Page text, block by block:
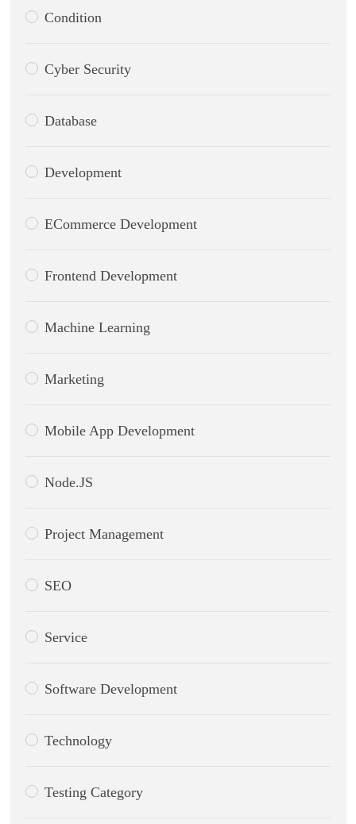
Condition
Cyber Security
Database
Development
ECommerce Development
Frontend Development
Machine Learning
Marketing
Mobile App Development
Node.JS
Project Management
SEO
Service
Software Development
Technology
Testing Category